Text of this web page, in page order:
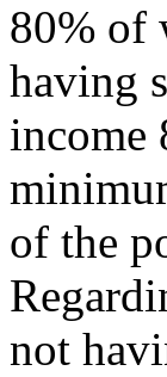
80% of
having
income
of the
not